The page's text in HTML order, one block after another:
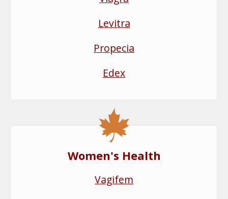
Levitra
Propecia
Edex
Women's Health
Vagifem